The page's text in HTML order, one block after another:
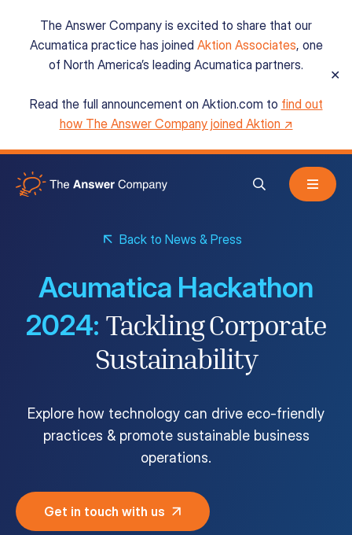
The Answer Company is excited to share that our
Acumatica practice has joined Aktion Associates, one
of North America’s leading Acumatica partners.
Read the full announcement on Aktion.com to find out
how The Answer Company joined Aktion ↗
✕
Acumatica Cloud ERP
Services
Resources
About
Questions? 1-866-670-6686
Back to News & Press
Acumatica Hackathon
2024: Tackling Corporate
Sustainability
Explore how technology can drive eco-friendly
practices & promote sustainable business
operations.
Get in touch with us